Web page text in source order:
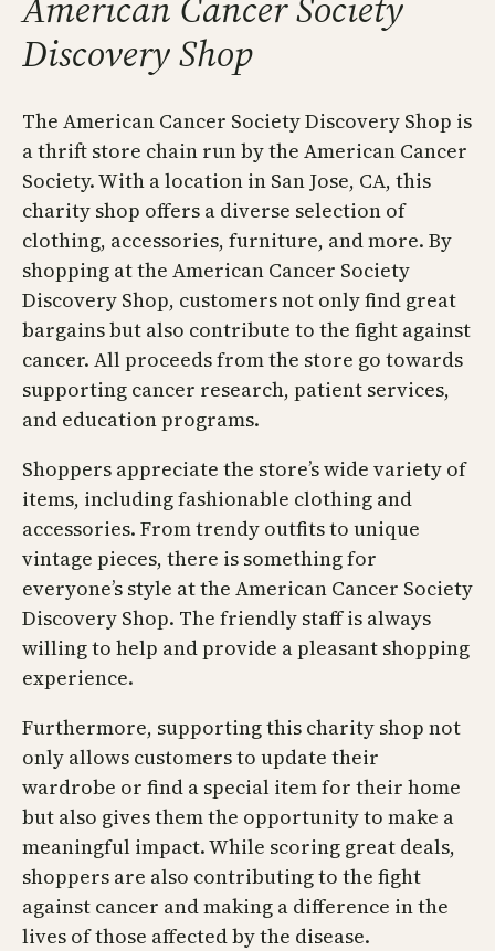
Discovery Shop
The American Cancer Society Discovery Shop is
a thrift store chain run by the American Cancer
Society. With a location in San Jose, CA, this
charity shop offers a diverse selection of
clothing, accessories, furniture, and more. By
shopping at the American Cancer Society
Discovery Shop, customers not only find great
bargains but also contribute to the fight against
cancer. All proceeds from the store go towards
supporting cancer research, patient services,
and education programs.
Shoppers appreciate the store’s wide variety of
items, including fashionable clothing and
accessories. From trendy outfits to unique
vintage pieces, there is something for
everyone’s style at the American Cancer Society
Discovery Shop. The friendly staff is always
willing to help and provide a pleasant shopping
experience.
Furthermore, supporting this charity shop not
only allows customers to update their
wardrobe or find a special item for their home
but also gives them the opportunity to make a
meaningful impact. While scoring great deals,
shoppers are also contributing to the fight
against cancer and making a difference in the
lives of those affected by the disease.